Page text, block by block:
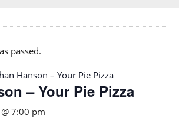
passed.
Hanson – Your Pie Pizza
– Your Pie Pizza
7:00 pm